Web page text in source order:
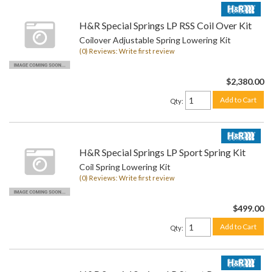
H&R Special Springs LP RSS Coil Over Kit
Coilover Adjustable Spring Lowering Kit
(0) Reviews: Write first review
$2,380.00
Qty: Add to Cart
H&R Special Springs LP Sport Spring Kit
Coil Spring Lowering Kit
(0) Reviews: Write first review
$499.00
Qty: Add to Cart